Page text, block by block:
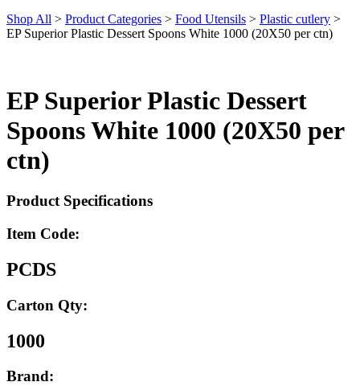
Shop All > Product Categories > Food Utensils > Plastic cutlery >
EP Superior Plastic Dessert Spoons White 1000 (20X50 per ctn)
EP Superior Plastic Dessert
Spoons White 1000 (20X50 per
ctn)
Product Specifications
Item Code:
PCDS
Carton Qty:
1000
Brand: